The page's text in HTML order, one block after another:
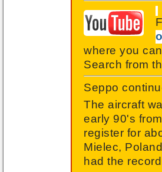
where you
Search from
Seppo
The aircraft
early 90's
register for
Mielec,
had the